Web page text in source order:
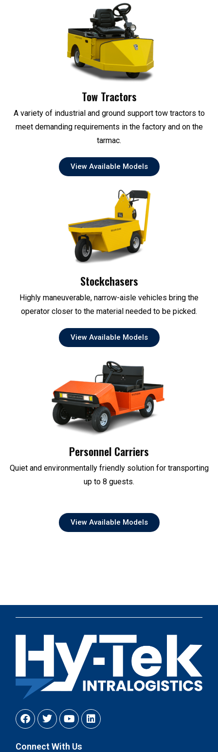
Tow Tractors
A variety of industrial and ground support tow tractors to
meet demanding requirements in the factory and on the
tarmac.
View Available Models
Stockchasers
Highly maneuverable, narrow-aisle vehicles bring the
operator closer to the material needed to be picked.
View Available Models
Personnel Carriers
Quiet and environmentally friendly solution for transporting
up to 8 guests.
View Available Models
Connect With Us